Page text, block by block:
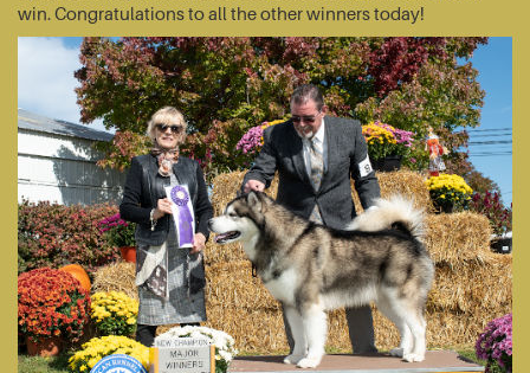
win. Congratulations to all the other winners today!